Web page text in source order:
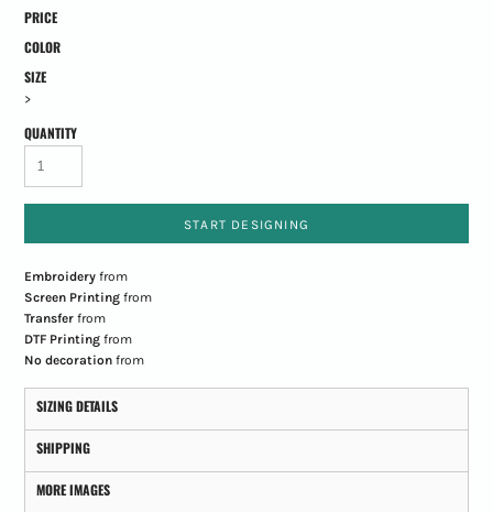
PRICE
COLOR
SIZE
>
QUANTITY
START DESIGNING
Embroideryfrom
Screen Printingfrom
Transferfrom
DTF Printingfrom
No decorationfrom
SIZING DETAILS
SHIPPING
MORE IMAGES